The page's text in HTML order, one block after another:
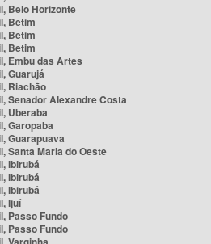
Belo Horizonte
Betim
Betim
Betim
Embu das Artes
Guarujá
Riachão
Senador Alexandre Costa
Uberaba
Garopaba
Guarapuava
Santa Maria do Oeste
Ibirubá
Ibirubá
Ibirubá
Ijuí
Passo Fundo
Passo Fundo